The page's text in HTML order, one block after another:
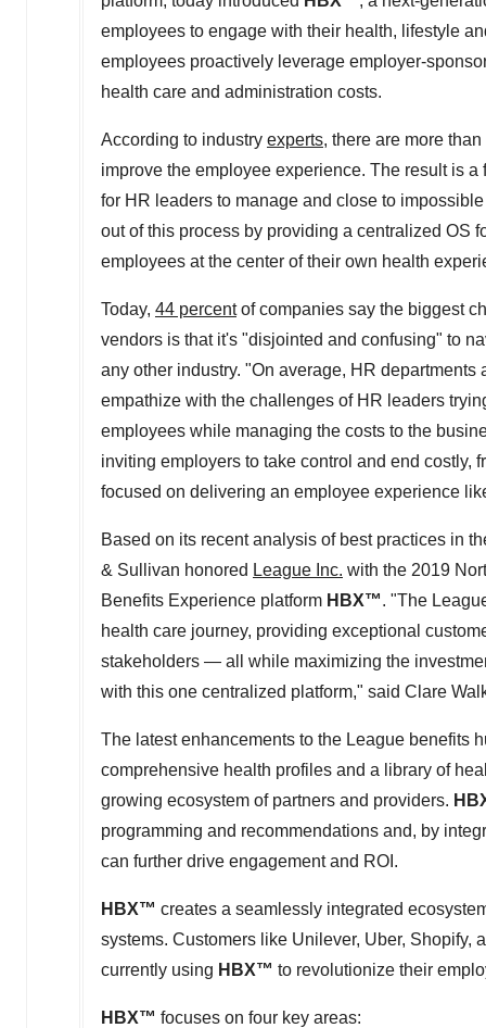
employees to engage with their health, lifestyle
employees proactively leverage employer-
health care and administration costs.
According to industry experts, there are more
improve the employee experience. The result is
for HR leaders to manage and close to
out of this process by providing a centralized OS
employees at the center of their own health
Today, 44 percentof companies say the biggest
vendors is that it's "disjointed and confusing" to
any other industry. "On average, HR
empathize with the challenges of HR leaders
employees while managing the costs to the
inviting employers to take control and end costly,
focused on delivering an employee experience
Based on its recent analysis of best practices in
& Sullivan honored League Inc. with the 2019
Benefits Experience platform HBX™. "The
health care journey, providing exceptional
stakeholders — all while maximizing the
with this one centralized platform," said Clare
The latest enhancements to the League benefits
comprehensive health profiles and a library of
growing ecosystem of partners and providers.
programming and recommendations and, by
can further drive engagement and ROI.
HBX™ creates a seamlessly integrated
systems. Customers like Unilever, Uber, Shopify,
currently using HBX™ to revolutionize their
HBX™ focuses on four key areas: